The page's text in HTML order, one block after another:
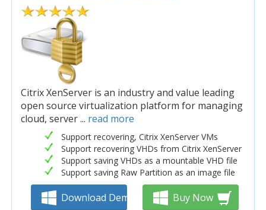
Citrix XenServer is an industry and value leading
open source virtualization platform for managing
cloud, server ... read more
Support recovering, Citrix XenServer VMs
Support recovering VHDs from Citrix XenServer
Support saving VHDs as a mountable VHD file
Support saving Raw Partition as an image file
Download Demo Buy Now